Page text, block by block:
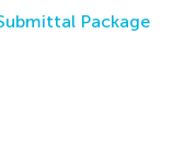
Package